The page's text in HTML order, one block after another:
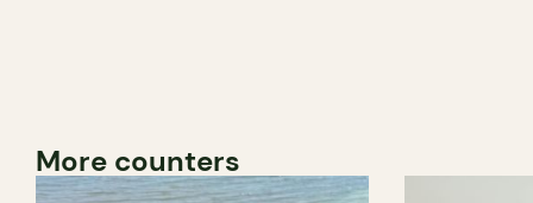
More counters